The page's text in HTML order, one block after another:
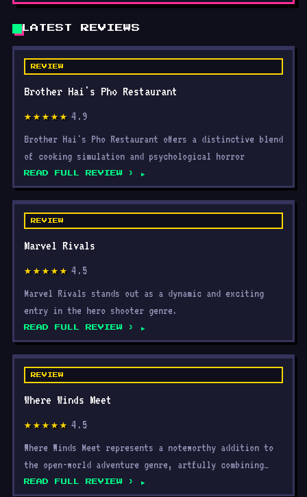
LATEST REVIEWS
REVIEW
Brother Hai's Pho Restaurant
★★★★★ 4.9
Brother Hai's Pho Restaurant offers a distinctive blend
of cooking simulation and psychological horror
READ FULL REVIEW ›
REVIEW
Marvel Rivals
★★★★★ 4.5
Marvel Rivals stands out as a dynamic and exciting
entry in the hero shooter genre.
READ FULL REVIEW ›
REVIEW
Where Winds Meet
★★★★★ 4.5
Where Winds Meet represents a noteworthy addition to
the open-world adventure genre, artfully combining
explor
READ FULL REVIEW ›